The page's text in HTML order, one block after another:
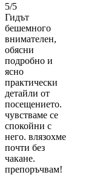
5/5
Гидът
бешемного
внимателен,
обясни
подробно и
ясно
практически
детайли от
посещението.
чувстваме се
спокойни с
него. влязохме
почти без
чакане.
препоръчвам!